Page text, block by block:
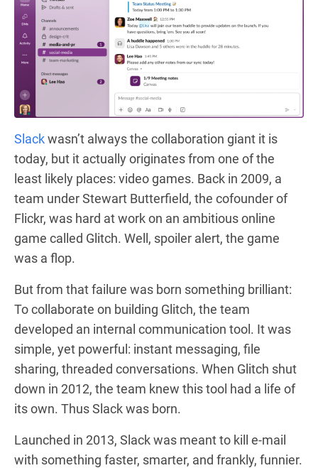
Slackwasn’t always the collaboration giant it is
today, but it actually originates from one of the
least likely places: video games. Back in 2009, a
team under Stewart Butterfield, the cofounder of
Flickr, was hard at work on an ambitious online
game called Glitch. Well, spoiler alert, the game
was a flop.
But from that failure was born something brilliant:
To collaborate on building Glitch, the team
developed an internal communication tool. It was
simple, yet powerful: instant messaging, file
sharing, threaded conversations. When Glitch shut
down in 2012, the team knew this tool had a life of
its own. Thus Slack was born.
Launched in 2013, Slack was meant to kill e-mail
with something faster, smarter, and frankly, funnier.